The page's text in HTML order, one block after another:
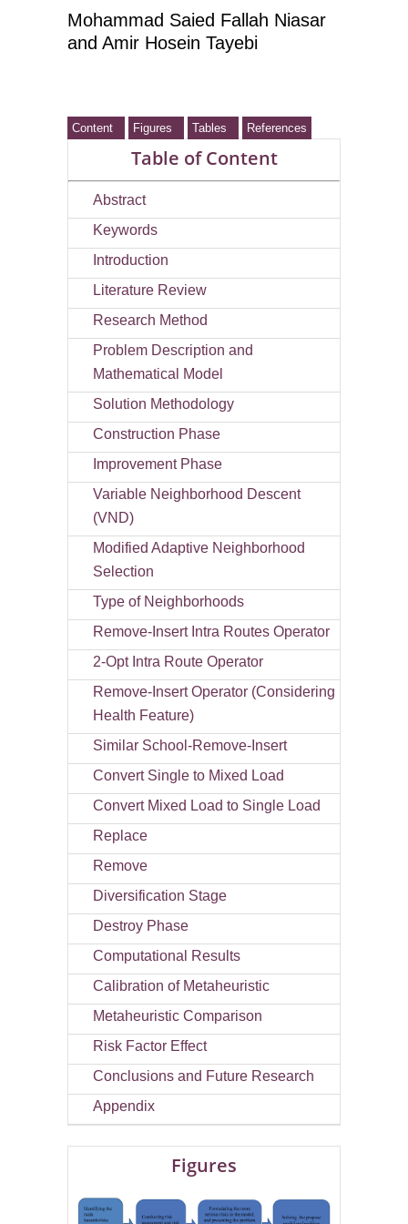
Mohammad Saied Fallah Niasar
and Amir Hosein Tayebi
Content Figures Tables References
Table of Content
Abstract
Keywords
Introduction
Literature Review
Research Method
Problem Description and
Mathematical Model
Solution Methodology
Construction Phase
Improvement Phase
Variable Neighborhood Descent
(VND)
Modified Adaptive Neighborhood
Selection
Type of Neighborhoods
Remove-Insert Intra Routes Operator
2-Opt Intra Route Operator
Remove-Insert Operator (Considering
Health Feature)
Similar School-Remove-Insert
Convert Single to Mixed Load
Convert Mixed Load to Single Load
Replace
Remove
Diversification Stage
Destroy Phase
Computational Results
Calibration of Metaheuristic
Metaheuristic Comparison
Risk Factor Effect
Conclusions and Future Research
Appendix
Figures